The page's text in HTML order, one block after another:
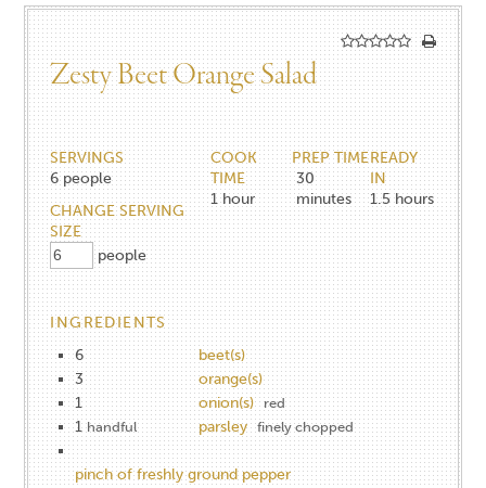
Zesty Beet Orange Salad
SERVINGS
6 people
CHANGE SERVING
SIZE
people
COOK
TIME
1 hour
PREP TIME
30
minutes
READY
IN
1.5 hours
INGREDIENTS
6
beet(s)
3
orange(s)
1
onion(s) red
1 handful parsley finely chopped
pinch of freshly ground pepper